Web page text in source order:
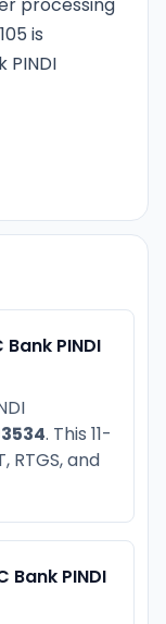
is
PINDI
PINDI
. This 11-
RTGS, and
Bank PINDI